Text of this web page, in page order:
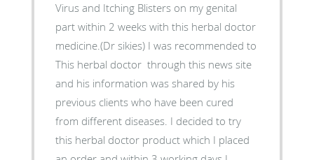
Virus and Itching Blisters on my genital
part within 2 weeks with this herbal doctor
medicine.(Dr sikies) I was recommended to
This herbal doctor through this news site
and his information was shared by his
previous clients who have been cured
from different diseases. I decided to try
this herbal doctor product which I placed